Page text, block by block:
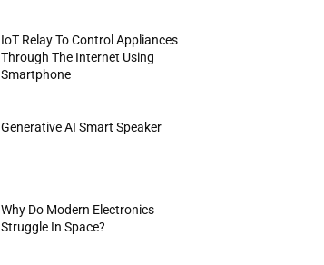
IoT Relay To Control Appliances
Through The Internet Using
Smartphone
Generative AI Smart Speaker
Why Do Modern Electronics
Struggle In Space?